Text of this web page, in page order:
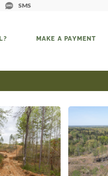
SMS
MAKE A PAYMENT